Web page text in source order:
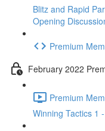
Blitz and Rapid
Opening
Premium
February 2022
Premium
Winning Tactics 1